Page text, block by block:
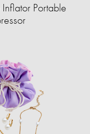
Inflator Portable